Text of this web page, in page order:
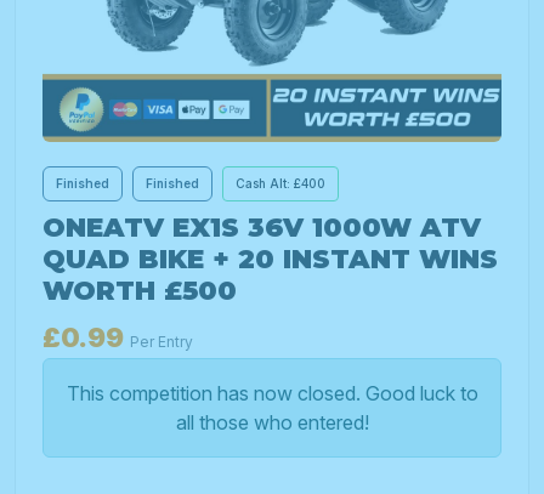
Finished Finished Cash Alt: £400
ONEATV EX1S 36V 1000W ATV
QUAD BIKE + 20 INSTANT WINS
WORTH £500
£0.99 Per Entry
This competition has now closed. Good luck to
all those who entered!